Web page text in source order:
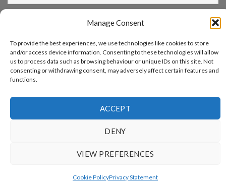
Manage Consent
To provide the best experiences, we use technologies like cookies to store
and/or access device information. Consenting to these technologies will allow
us to process data such as browsing behaviour or unique IDs on this site. Not
consenting or withdrawing consent, may adversely affect certain features and
functions.
ACCEPT
DENY
VIEW PREFERENCES
Cookie PolicyPrivacy Statement
Platform
Running
CONTACT